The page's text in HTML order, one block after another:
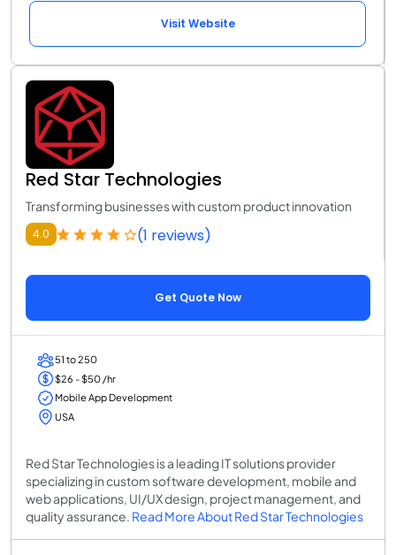
Visit Website
Red Star Technologies
Transforming businesses with custom product innovation
4.0 (1 reviews)
Get Quote Now
51 to 250
$26 - $50 /hr
Mobile App Development
USA
Red Star Technologies is a leading IT solutions provider
specializing in custom software development, mobile and
web applications, UI/UX design, project management, and
quality assurance. Read More About Red Star Technologies